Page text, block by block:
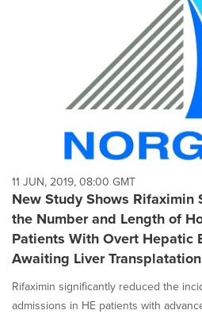
each
option
is
selected.
11 JUN, 2019, 08:00 GMT
New Study Shows Rifaximin
the Number and Length of
Patients With Overt Hepatic
Awaiting Liver Transplatation
Rifaximin significantly reduced the
admissions in HE patients with